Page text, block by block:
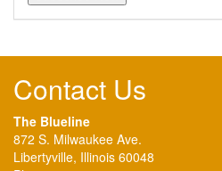
Contact Us
The Blueline
872 S. Milwaukee Ave.
Libertyville, Illinois 60048